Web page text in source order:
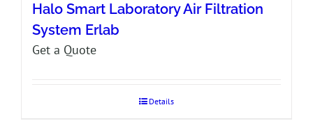
Halo Smart Laboratory Air Filtration
System Erlab
Get a Quote
Details